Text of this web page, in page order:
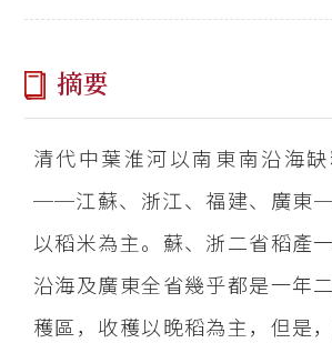
摘要
清代中葉淮河以南東南沿海
──江蘇、浙江、福建、廣東
以稻米為主。蘇、浙二省稻產
沿海及廣東全省幾乎都是一年
穫區，收穫以晚稻為主，但是